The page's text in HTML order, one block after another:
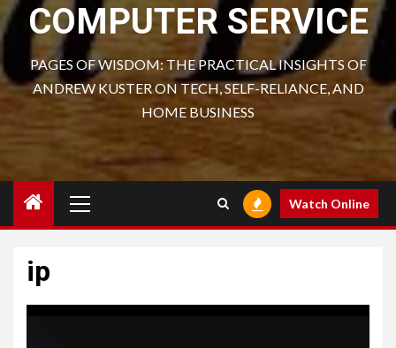
COMPUTER SERVICE
PAGES OF WISDOM: THE PRACTICAL INSIGHTS OF
ANDREW KUSTER ON TECH, SELF-RELIANCE, AND
HOME BUSINESS
Menu
Watch Online
ip